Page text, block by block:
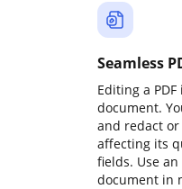
Seamless
Editing a
document.
and redact
affecting its
fields. Use
document in